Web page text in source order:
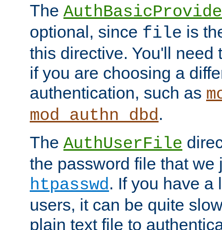
The
optional, since file is
this directive. You'll need
if you are choosing a
authentication, such as
mod_authn_dbd.
The AuthUserFile
the password file that we
htpasswd. If you have a
users, it can be quite
plain text file to